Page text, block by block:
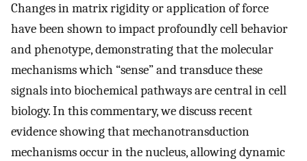
Changes in matrix rigidity or application of force
have been shown to impact profoundly cell behavior
and phenotype, demonstrating that the molecular
mechanisms which “sense” and transduce these
signals into biochemical pathways are central in cell
biology. In this commentary, we discuss recent
evidence showing that mechanotransduction
mechanisms occur in the nucleus, allowing dynamic